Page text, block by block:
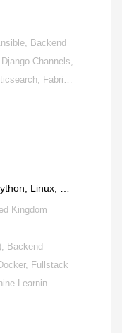
Backend
Channels,
Fabri…
Linux, …
Kingdom
Backend
Fullstack
Learnin…